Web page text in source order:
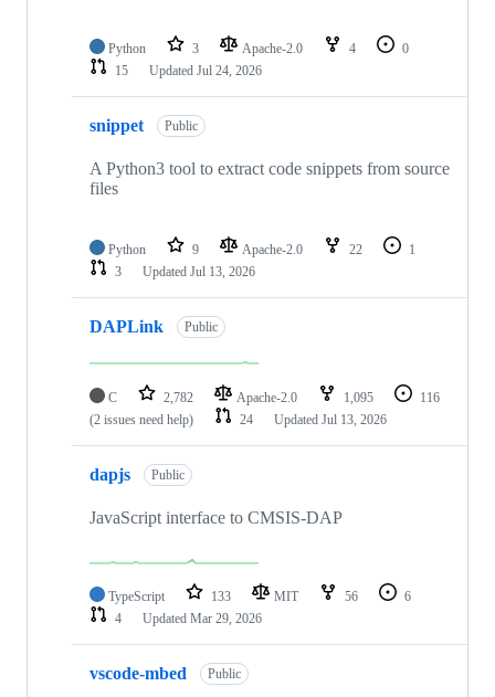
Python 3 Apache-2.0 4
0
15
Updated Jul 24, 2026
snippet Public
A Python3 tool to extract code snippets from source
files
Python 9 Apache-2.0 22
1
3
Updated Jul 13, 2026
DAPLink Public
C 2,782 Apache-2.0 1,095
116
(2 issues need help)
24 Updated Jul 13, 2026
dapjs Public
JavaScript interface to CMSIS-DAP
TypeScript 133 MIT 56
6
4
Updated Mar 29, 2026
vscode-mbed Public